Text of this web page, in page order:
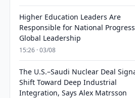
Higher Education Leaders Are
Responsible for National
Global Leadership
15:26 · 03/08
The U.S.–Saudi Nuclear Deal
Shift Toward Deep Industrial
Integration, Says Alex Matrsson